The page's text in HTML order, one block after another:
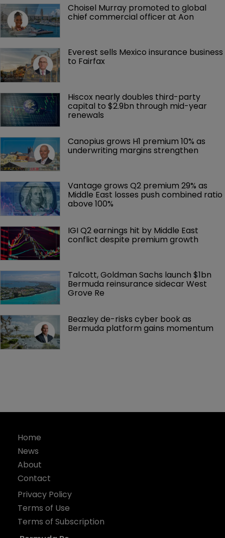
Choisel Murray promoted to global
chief commercial officer at Aon
Everest sells Mexico insurance business
to Fairfax
Hiscox nearly doubles third-party
capital to $2.9bn through mid-year
renewals
Canopius grows H1 premium 10% as
underwriting margins strengthen
Vantage grows Q2 premium 29% as
Middle East losses push combined ratio
above 100%
IGI Q2 earnings hit by Middle East
conflict despite premium growth
Talcott, Goldman Sachs launch $1bn
Bermuda reinsurance sidecar West
Grove Re
Beazley de-risks cyber book as
Bermuda platform gains momentum
Home
News
About
Contact
Privacy Policy
Terms of Use
Terms of Subscription